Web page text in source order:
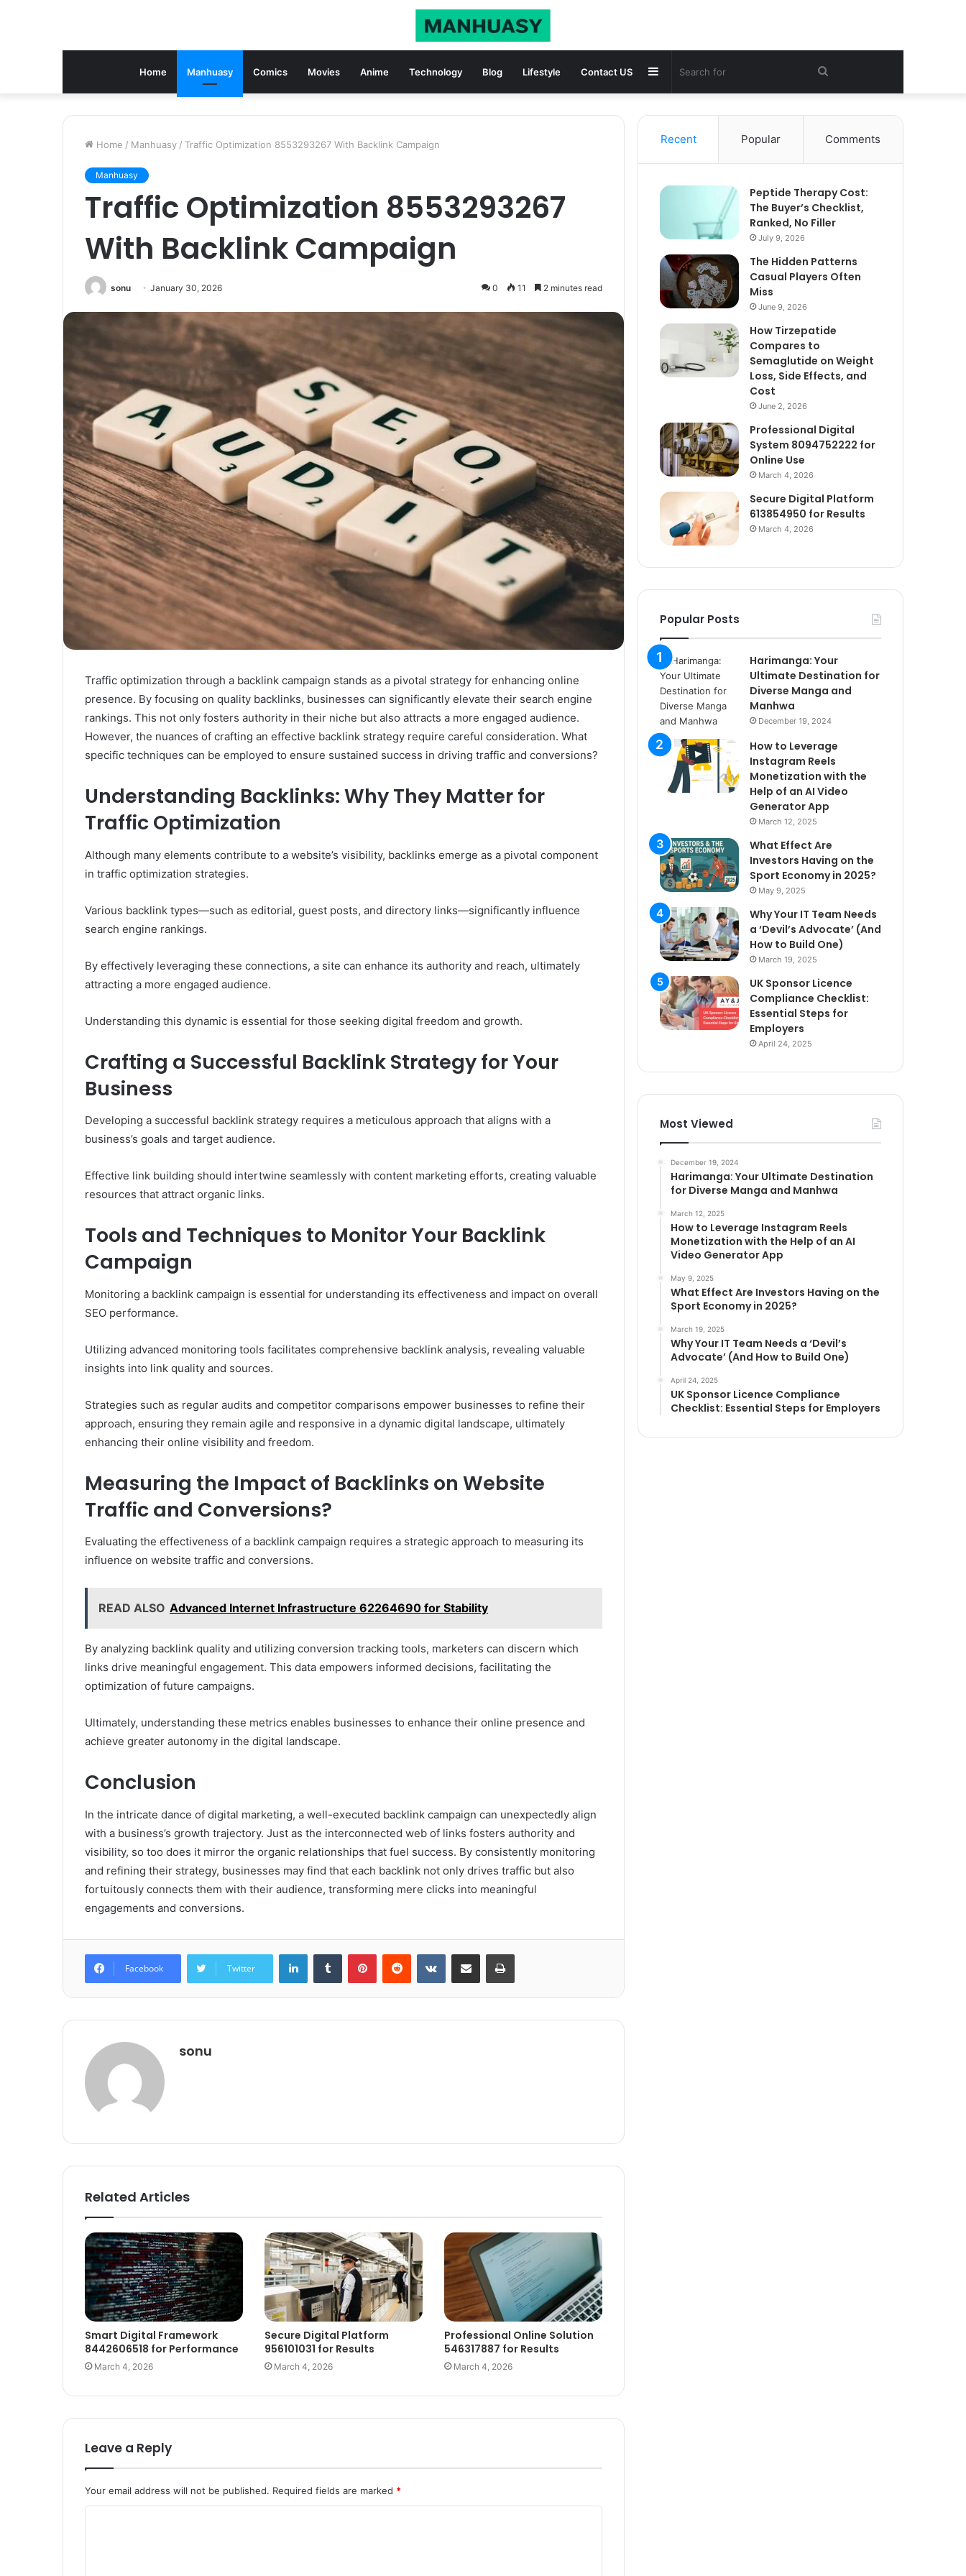
Home Manhuasy Comics Movies Anime Technology Blog Lifestyle Contact US Search
for
Sidebar
Home / Manhuasy / Traffic Optimization 8553293267 With Backlink Campaign
Manhuasy
Traffic Optimization 8553293267
With Backlink Campaign
sonu January 30, 2026 0 11 2 minutes read
Traffic optimization through a backlink campaign stands as a pivotal strategy for enhancing online
presence. By focusing on quality backlinks, businesses can significantly elevate their search engine
rankings. This not only fosters authority in their niche but also attracts a more engaged audience.
However, the nuances of crafting an effective backlink strategy require careful consideration. What
specific techniques can be employed to ensure sustained success in driving traffic and conversions?
Understanding Backlinks: Why They Matter for
Traffic Optimization
Although many elements contribute to a website’s visibility, backlinks emerge as a pivotal component
in traffic optimization strategies.
Various backlink types—such as editorial, guest posts, and directory links—significantly influence
search engine rankings.
By effectively leveraging these connections, a site can enhance its authority and reach, ultimately
attracting a more engaged audience.
Understanding this dynamic is essential for those seeking digital freedom and growth.
Crafting a Successful Backlink Strategy for Your
Business
Developing a successful backlink strategy requires a meticulous approach that aligns with a
business’s goals and target audience.
Effective link building should intertwine seamlessly with content marketing efforts, creating valuable
resources that attract organic links.
Tools and Techniques to Monitor Your Backlink
Campaign
Monitoring a backlink campaign is essential for understanding its effectiveness and impact on overall
SEO performance.
Utilizing advanced monitoring tools facilitates comprehensive backlink analysis, revealing valuable
insights into link quality and sources.
Strategies such as regular audits and competitor comparisons empower businesses to refine their
approach, ensuring they remain agile and responsive in a dynamic digital landscape, ultimately
enhancing their online visibility and freedom.
Measuring the Impact of Backlinks on Website
Traffic and Conversions?
Evaluating the effectiveness of a backlink campaign requires a strategic approach to measuring its
influence on website traffic and conversions.
READ ALSO Advanced Internet Infrastructure 62264690 for Stability
By analyzing backlink quality and utilizing conversion tracking tools, marketers can discern which
links drive meaningful engagement. This data empowers informed decisions, facilitating the
optimization of future campaigns.
Ultimately, understanding these metrics enables businesses to enhance their online presence and
achieve greater autonomy in the digital landscape.
Conclusion
In the intricate dance of digital marketing, a well-executed backlink campaign can unexpectedly align
with a business’s growth trajectory. Just as the interconnected web of links fosters authority and
visibility, so too does it mirror the organic relationships that fuel success. By consistently monitoring
and refining their strategy, businesses may find that each backlink not only drives traffic but also
fortuitously connects them with their audience, transforming mere clicks into meaningful
engagements and conversions.
Facebook Twitter
LinkedInTumblr PinterestReddit VKontakteShare via Email Print
sonu
Related Articles
Smart Digital Framework
8442606518 for Performance
March 4, 2026
Secure Digital Platform
956101031 for Results
March 4, 2026
Professional Online Solution
546317887 for Results
March 4, 2026
Leave a Reply
Your email address will not be published. Required fields are marked *
Recent Popular Comments
Peptide Therapy Cost:
The Buyer’s Checklist,
Ranked, No Filler
July 9, 2026
The Hidden Patterns
Casual Players Often
Miss
June 9, 2026
How Tirzepatide
Compares to
Semaglutide on Weight
Loss, Side Effects, and
Cost
June 2, 2026
Professional Digital
System 8094752222 for
Online Use
March 4, 2026
Secure Digital Platform
613854950 for Results
March 4, 2026
Popular Posts
Harimanga: Your
Ultimate Destination for
Diverse Manga and
Manhwa
December 19, 2024
How to Leverage
Instagram Reels
Monetization with the
Help of an AI Video
Generator App
March 12, 2025
What Effect Are
Investors Having on the
Sport Economy in 2025?
May 9, 2025
Why Your IT Team Needs
a ‘Devil’s Advocate’ (And
How to Build One)
March 19, 2025
UK Sponsor Licence
Compliance Checklist:
Essential Steps for
Employers
April 24, 2025
Most Viewed
December 19, 2024
Harimanga: Your Ultimate Destination
for Diverse Manga and Manhwa
March 12, 2025
How to Leverage Instagram Reels
Monetization with the Help of an AI
Video Generator App
May 9, 2025
What Effect Are Investors Having on the
Sport Economy in 2025?
March 19, 2025
Why Your IT Team Needs a ‘Devil’s
Advocate’ (And How to Build One)
April 24, 2025
UK Sponsor Licence Compliance
Checklist: Essential Steps for Employers